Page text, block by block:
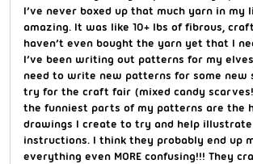
I’ve never boxed up that much yarn in my
amazing. It was like 10+ lbs of fibrous,
haven’t even bought the yarn yet that I
I’ve been writing out patterns for my
need to write new patterns for some
try for the craft fair (mixed candy
the funniest parts of my patterns are the
drawings I create to try and help illustrate
instructions. I think they probably end up
everything even MORE confusing!!! They